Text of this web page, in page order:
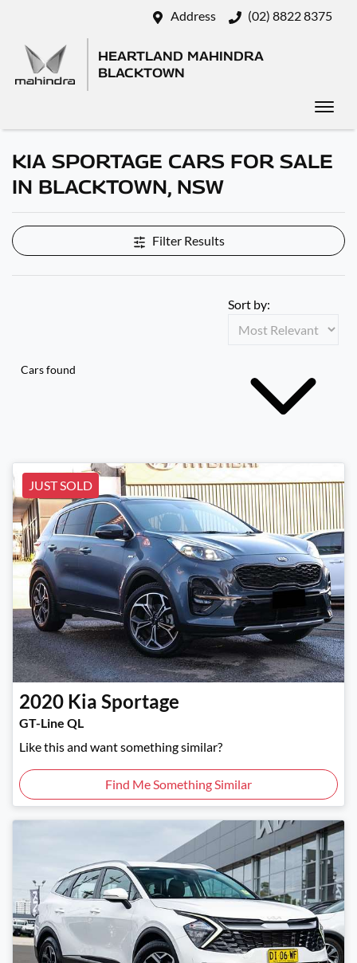
Address (02) 8822 8375
HEARTLAND MAHINDRA
BLACKTOWN
KIA SPORTAGE CARS FOR SALE
IN BLACKTOWN, NSW
Filter Results
Cars found
Sort by:
JUST SOLD
2020 Kia Sportage
GT-Line QL
Like this and want something similar?
Find Me Something Similar